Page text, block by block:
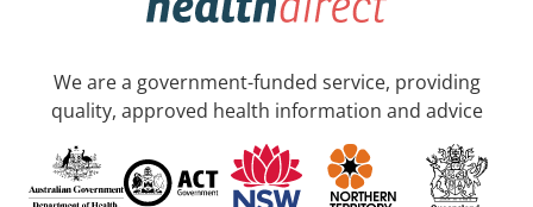
We are a government-funded service, providing
quality, approved health information and advice